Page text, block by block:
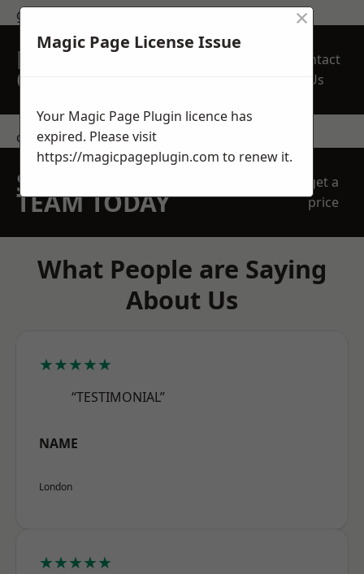
get in touch
REQUEST A FREE
QUOTE
Contact
Us
contact us
SPEAK WITH OUR
TEAM TODAY
get a
price
What People are Saying
About Us
★★★★★
“TESTIMONIAL”
NAME
London
★★★★★
Magic Page License Issue
×
Your Magic Page Plugin licence has
expired. Please visit
https://magicpageplugin.com to renew it.